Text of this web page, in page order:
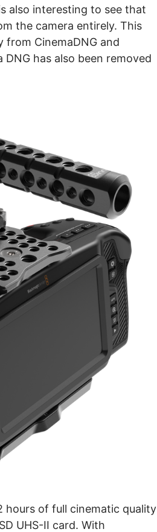
also interesting to see that
the camera entirely. This
CinemaDNG and
has also been removed
hours of full cinematic quality
UHS-II card. With